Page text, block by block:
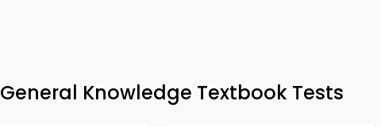
Knowledge Textbook Tests